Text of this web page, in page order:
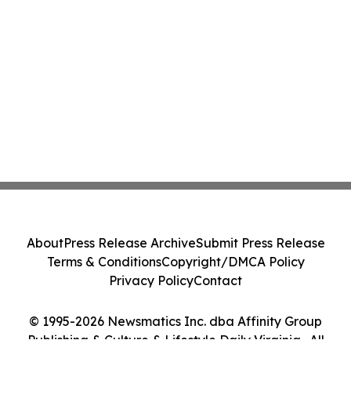
© 1995-2026 Newsmatics Inc. dba Affinity Group
Publishing & Culture & Lifestyle Daily Virginia . All
AboutPress Release ArchiveSubmit Press Release
Terms & ConditionsCopyright/DMCA Policy
Privacy PolicyContact